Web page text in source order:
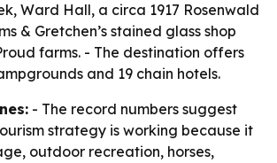
Ward Hall, a circa 1917 Rosenwald
& Gretchen’s stained glass shop
farms. - The destination offers
and 19 chain hotels.
- The record numbers suggest
strategy is working because it
outdoor recreation, horses,